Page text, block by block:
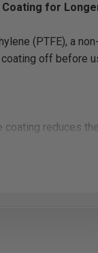
for
(PTFE), a
off before
coating reduces